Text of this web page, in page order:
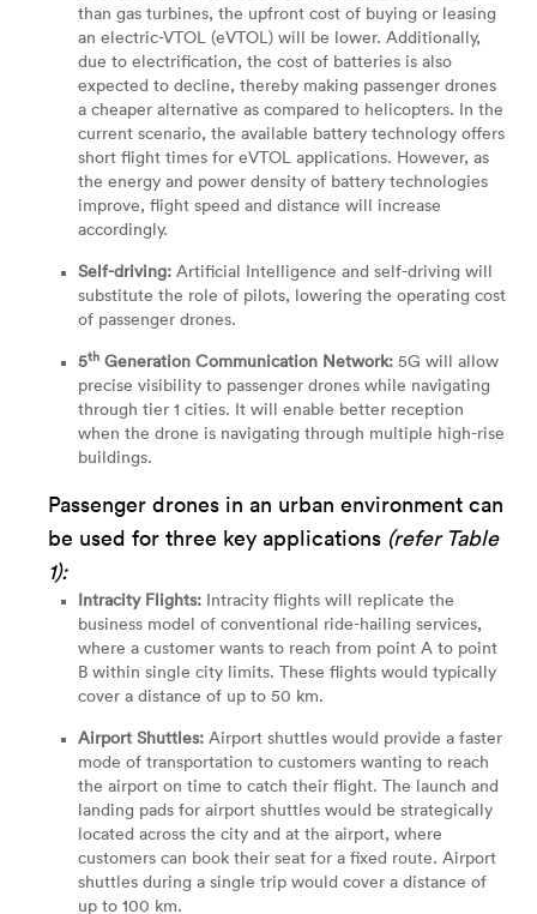
than gas turbines, the upfront cost of buying or leasing
an electric-VTOL (eVTOL) will be lower. Additionally,
due to electrification, the cost of batteries is also
expected to decline, thereby making passenger drones
a cheaper alternative as compared to helicopters. In the
current scenario, the available battery technology offers
short flight times for eVTOL applications. However, as
the energy and power density of battery technologies
improve, flight speed and distance will increase
accordingly.
Self-driving: Artificial Intelligence and self-driving will
substitute the role of pilots, lowering the operating cost
of passenger drones.
5th Generation Communication Network: 5G will allow
precise visibility to passenger drones while navigating
through tier 1 cities. It will enable better reception
when the drone is navigating through multiple high-rise
buildings.
Passenger drones in an urban environment can
be used for three key applications (refer Table
1):
Intracity Flights:
Intracity flights will replicate the
business model of conventional ride-hailing services,
where a customer wants to reach from point A to point
B within single city limits. These flights would typically
cover a distance of up to 50 km.
Airport Shuttles: Airport shuttles would provide a faster
mode of transportation to customers wanting to reach
the airport on time to catch their flight. The launch and
landing pads for airport shuttles would be strategically
located across the city and at the airport, where
customers can book their seat for a fixed route. Airport
shuttles during a single trip would cover a distance of
up to 100 km.